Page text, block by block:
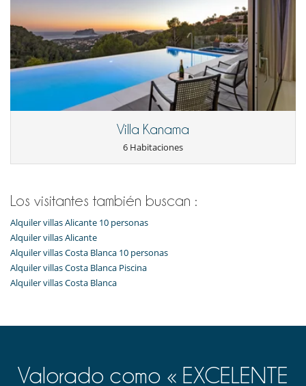
Villa Kanama
6 Habitaciones
Los visitantes también buscan :
Alquiler villas Alicante 10 personas
Alquiler villas Alicante
Alquiler villas Costa Blanca 10 personas
Alquiler villas Costa Blanca Piscina
Alquiler villas Costa Blanca
Valorado como « EXCELENTE